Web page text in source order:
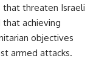
threaten Israeli
that achieving
objectives
armed attacks.